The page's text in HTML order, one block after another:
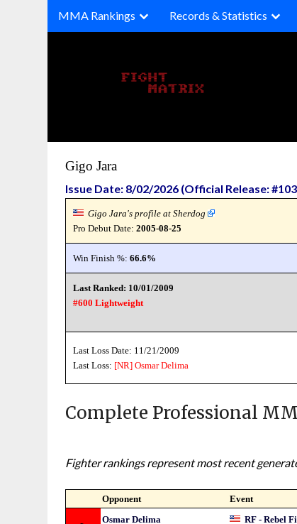
MMA Rankings Records & Statistics
Gigo Jara
Issue Date: 8/02/2026 (Official Release:
Gigo Jara's profile at Sherdog
Pro Debut Date:2005-08-25
Win Finish %:66.6%
Last Ranked: 10/01/2009
#600 Lightweight
Last Loss Date: 11/21/2009
Last Loss: [NR] Osmar Delima
Complete Professional
Fighter rankings represent most recent
Opponent Event
Osmar Delima
RF - Rebel